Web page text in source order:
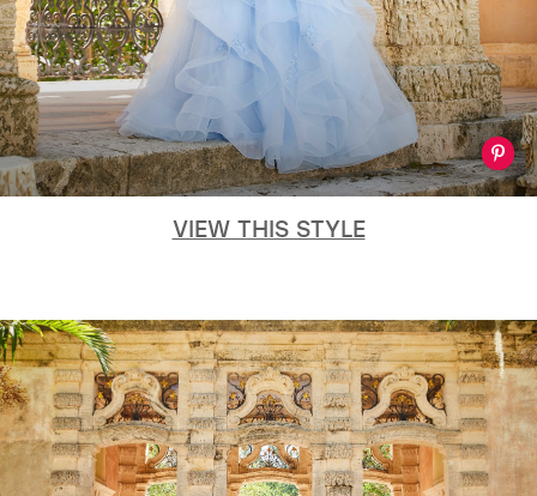
VIEW THIS STYLE